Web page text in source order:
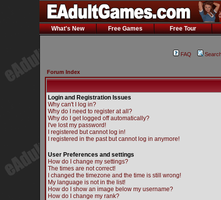
What's New Free Games Free Tour
FAQ
Forum Index
Login and Registration Issues
Why can't I log in?
Why do I need to register at all?
Why do I get logged off automatically?
I've lost my password!
I registered but cannot log in!
I registered in the past but cannot log in anymore!
User Preferences and settings
How do I change my settings?
The times are not correct!
I changed the timezone and the time is still wrong!
My language is not in the list!
How do I show an image below my username?
How do I change my rank?